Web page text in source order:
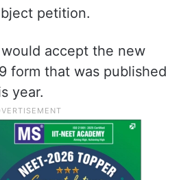
petition.
accept the new
form that was published
year.